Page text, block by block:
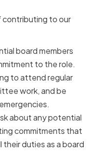
contributing to our
board members
to the role.
to attend regular
work, and be
about any potential
commitments that
duties as a board